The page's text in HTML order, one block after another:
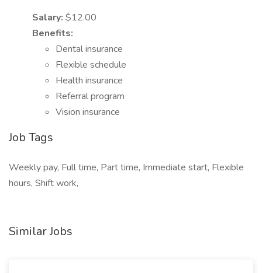
Salary: $12.00
Benefits:
Dental insurance
Flexible schedule
Health insurance
Referral program
Vision insurance
Job Tags
Weekly pay, Full time, Part time, Immediate start, Flexible
hours, Shift work,
Similar Jobs